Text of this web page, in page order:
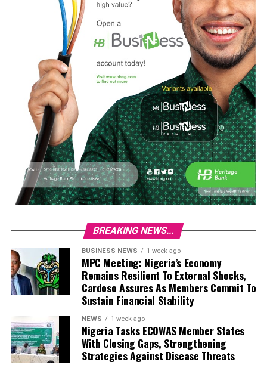
BREAKING NEWS...
BUSINESS NEWS 1 week ago
MPC Meeting: Nigeria’s Economy
Remains Resilient To External Shocks,
Cardoso Assures As Members Commit To
Sustain Financial Stability
NEWS 1 week ago
Nigeria Tasks ECOWAS Member States
With Closing Gaps, Strengthening
Strategies Against Disease Threats